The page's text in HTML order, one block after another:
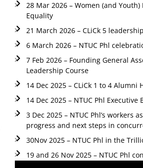
28 Mar 2026 – Women (and
Equality
21 March 2026 – CLiCk 5
6 March 2026 – NTUC Phl
7 Feb 2026 – Founding General
Leadership Course
14 Dec 2025 – CLiCk 1 to 4 Alumni
14 Dec 2025 – NTUC Phl
3 Dec 2025 – NTUC Phl’s
progress and next steps in
30Nov 2025 – NTUC Phl in the
19 and 26 Nov 2025 – NTUC Phl